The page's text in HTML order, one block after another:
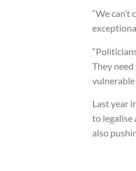
“We
They
vulnerable
Last year
to legalise
also